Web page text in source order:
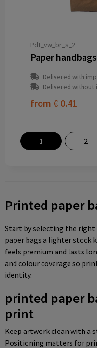
Pdt_vw_br_s_2
Delivered with
Delivered without
from € 0.41
1 2
Printed paper
Start by selecting the right
paper bags a lighter stock
feels premium and lasts
and colour coverage so
identity.
printed paper
print
Keep artwork clean with a
Positioning matters for